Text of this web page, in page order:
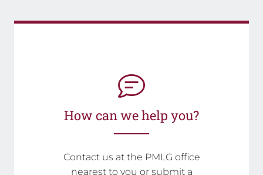
How can we help you?
Contact us at the PMLG office
nearest to you or submit a